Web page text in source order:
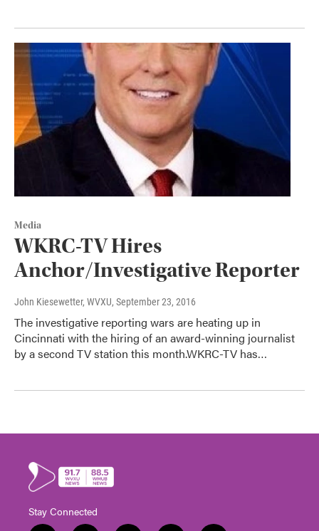
Media
WKRC-TV Hires
Anchor/Investigative Reporter
John Kiesewetter, WVXU, September 23, 2016
The investigative reporting wars are heating up in
Cincinnati with the hiring of an award-winning journalist
by a second TV station this month.WKRC-TV has…
Stay Connected